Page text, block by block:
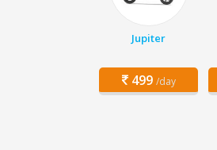
Jupiter
499 /day